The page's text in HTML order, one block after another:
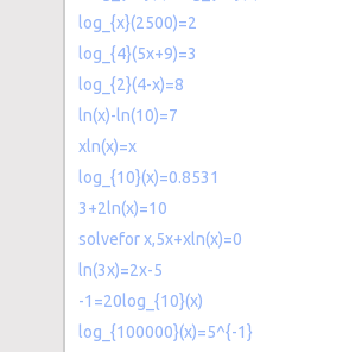
log_{x}(2500)=2
log_{4}(5x+9)=3
log_{2}(4-x)=8
ln(x)-ln(10)=7
xln(x)=x
log_{10}(x)=0.8531
3+2ln(x)=10
solvefor x,5x+xln(x)=0
ln(3x)=2x-5
-1=20log_{10}(x)
log_{100000}(x)=5^{-1}